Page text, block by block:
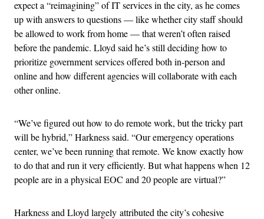
expect a “reimagining” of IT services in the city, as he comes
up with answers to questions — like whether city staff should
be allowed to work from home — that weren’t often raised
before the pandemic. Lloyd said he’s still deciding how to
prioritize government services offered both in-person and
online and how different agencies will collaborate with each
other online.
“We’ve figured out how to do remote work, but the tricky part
will be hybrid,” Harkness said. “Our emergency operations
center, we’ve been running that remote. We know exactly how
to do that and run it very efficiently. But what happens when 12
people are in a physical EOC and 20 people are virtual?”
Harkness and Lloyd largely attributed the city’s cohesive